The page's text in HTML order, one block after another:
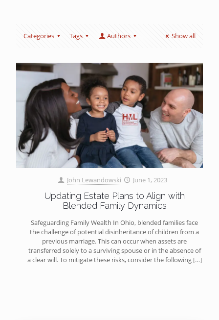
Categories Tags Authors Show all
John Lewandowski June 1, 2023
Updating Estate Plans to Align with
Blended Family Dynamics
Safeguarding Family Wealth In Ohio, blended families face
the challenge of potential disinheritance of children from a
previous marriage. This can occur when assets are
transferred solely to a surviving spouse or in the absence of
a clear will. To mitigate these risks, consider the following[…]